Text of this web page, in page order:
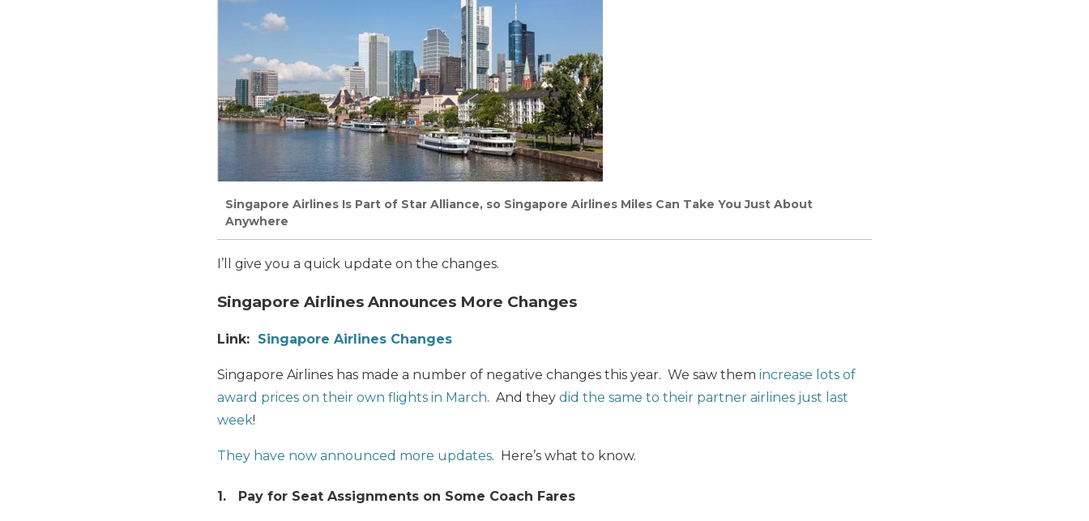
Singapore Airlines Is Part of Star Alliance, so Singapore Airlines Miles Can Take You Just About
Anywhere
I’ll give you a quick update on the changes.
Singapore Airlines Announces More Changes
Link: Singapore Airlines Changes
Singapore Airlines has made a number of negative changes this year. We saw them increase lots of
award prices on their own flights in March. And they did the same to their partner airlines just last
week!
They have now announced more updates. Here’s what to know.
1. Pay for Seat Assignments on Some Coach Fares